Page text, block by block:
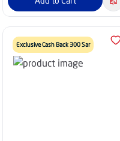
Exclusive Cash Back 300 Sar